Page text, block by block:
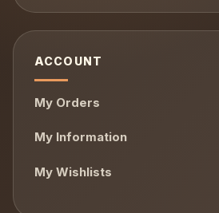
ACCOUNT
My Orders
My Information
My Wishlists